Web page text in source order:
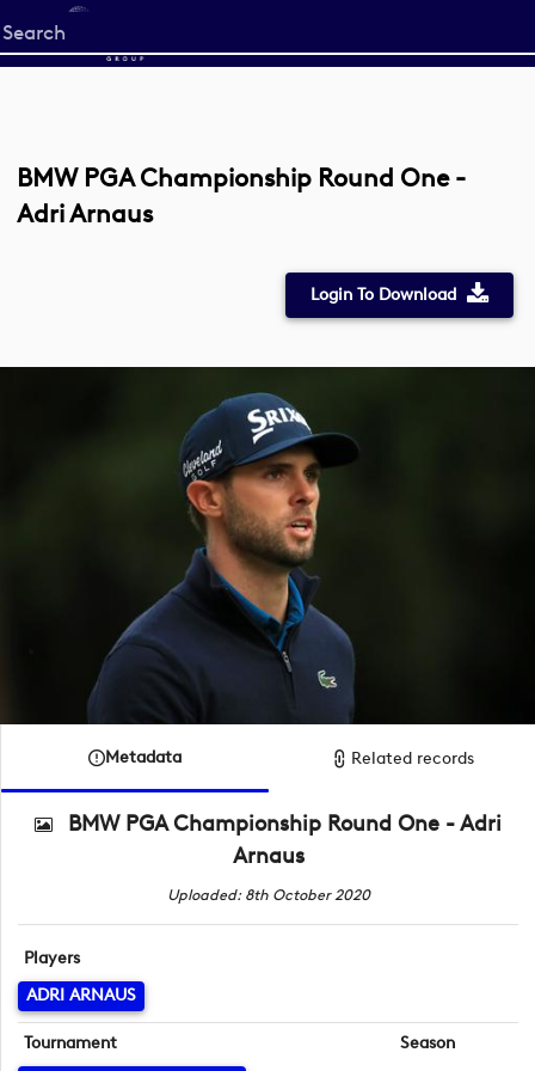
Start
your
BMW PGA Championship Round One -
Adri Arnaus
Login To Download
Metadata Related records
BMW PGA Championship Round One - Adri
Arnaus
Uploaded: 8th October 2020
Players
ADRI ARNAUS
Tournament
Season